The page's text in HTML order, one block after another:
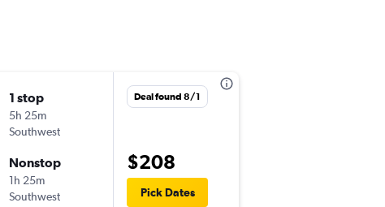
1 stop
5h 25m
Southwest
Nonstop
1h 25m
Southwest
Deal found 8/1
$208
Pick Dates